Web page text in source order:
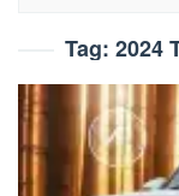
Tag: 2024